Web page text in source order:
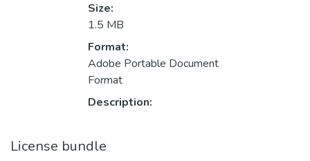
Size:
1.5 MB
Format:
Adobe Portable Document
Format
Description:
License bundle